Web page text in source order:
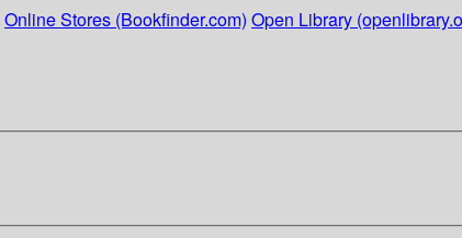
Online Stores (Bookfinder.com) Open Library